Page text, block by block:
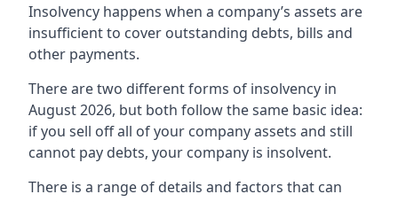
Insolvency happens when a company’s assets are
insufficient to cover outstanding debts, bills and
other payments.
There are two different forms of insolvency in
August 2026, but both follow the same basic idea:
if you sell off all of your company assets and still
cannot pay debts, your company is insolvent.
There is a range of details and factors that can